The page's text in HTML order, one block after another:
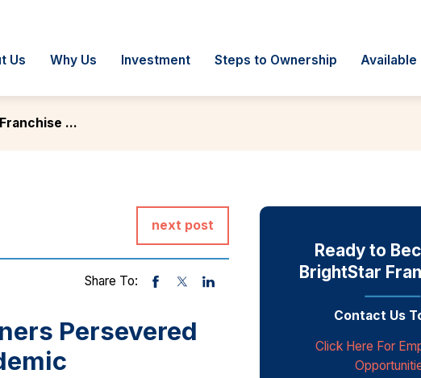
Us Why Us Investment Steps to Ownership
...
next post
Share To:
Persevered
Ready to
BrightStar
Contact Us
Click Here For